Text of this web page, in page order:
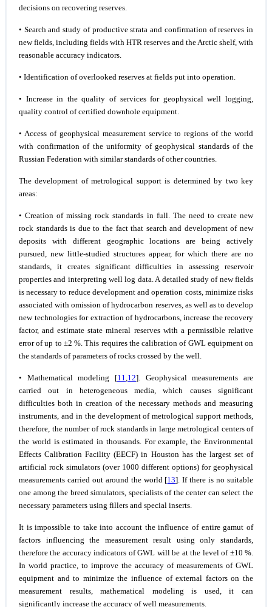
decisions on recovering reserves.
• Search and study of productive strata and confirmation of reserves in
new fields, including fields with HTR reserves and the Arctic shelf, with
reasonable accuracy indicators.
• Identification of overlooked reserves at fields put into operation.
• Increase in the quality of services for geophysical well logging,
quality control of certified downhole equipment.
• Access of geophysical measurement service to regions of the world
with confirmation of the uniformity of geophysical standards of the
Russian Federation with similar standards of other countries.
The development of metrological support is determined by two key
areas:
• Creation of missing rock standards in full. The need to create new
rock standards is due to the fact that search and development of new
deposits with different geographic locations are being actively
pursued, new little-studied structures appear, for which there are no
standards, it creates significant difficulties in assessing reservoir
properties and interpreting well log data. A detailed study of new fields
is necessary to reduce development and operation costs, minimize risks
associated with omission of hydrocarbon reserves, as well as to develop
new technologies for extraction of hydrocarbons, increase the recovery
factor, and estimate state mineral reserves with a permissible relative
error of up to ±2 %. This requires the calibration of GWL equipment on
the standards of parameters of rocks crossed by the well.
• Mathematical modeling [11 12]. Geophysical measurements are
carried out in heterogeneous media, which causes significant
difficulties both in creation of the necessary methods and measuring
instruments, and in the development of metrological support methods,
therefore, the number of rock standards in large metrological centers of
the world is estimated in thousands. For example, the Environmental
Effects Calibration Facility (EECF) in Houston has the largest set of
artificial rock simulators (over 1000 different options) for geophysical
measurements carried out around the world [13]. If there is no suitable
one among the breed simulators, specialists of the center can select the
necessary parameters using fillers and special inserts.
It is impossible to take into account the influence of entire gamut of
factors influencing the measurement result using only standards,
therefore the accuracy indicators of GWL will be at the level of ±10 %.
In world practice, to improve the accuracy of measurements of GWL
equipment and to minimize the influence of external factors on the
measurement results, mathematical modeling is used, it can
significantly increase the accuracy of well measurements.